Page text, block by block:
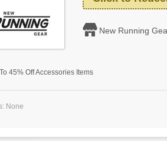
New Running
45% Off Accessories Items
None